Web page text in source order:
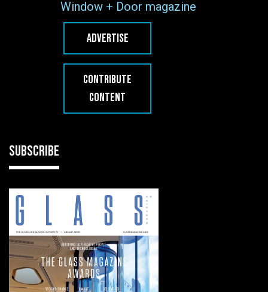
Window + Door magazine
ADVERTISE
CONTRIBUTE
CONTENT
SUBSCRIBE